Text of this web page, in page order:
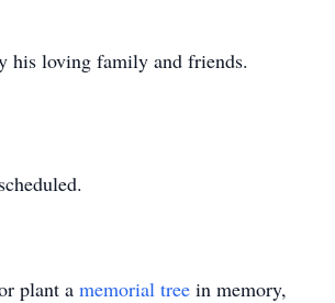
his loving family and friends.
plant a memorial tree in memory,